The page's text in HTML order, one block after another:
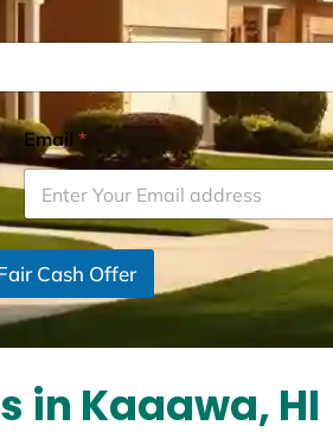
Email *
Cash Offer
in Kaaawa, HI